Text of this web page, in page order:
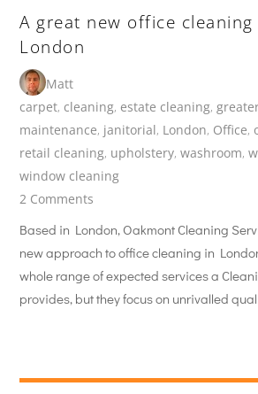
A great new office
London
Matt
carpet, cleaning, estate cleaning,
maintenance, janitorial, London, Office,
retail cleaning, upholstery,washroom,
window cleaning
2 Comments
Based in London, Oakmont Cleaning
new approach to office cleaning in
whole range of expected services a
provides, but they focus on unrivalled